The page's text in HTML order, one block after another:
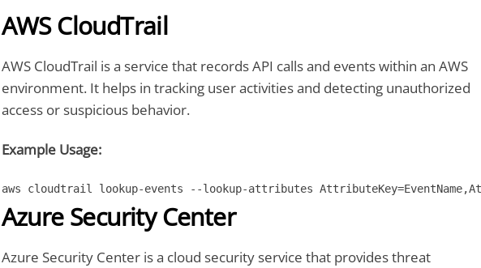
AWS CloudTrail
AWS CloudTrail is a service that records API calls and events within an AWS
environment. It helps in tracking user activities and detecting unauthorized
access or suspicious behavior.
Example Usage:
aws cloudtrail lookup-events --lookup-attributes
Azure Security Center
Azure Security Center is a cloud security service that provides threat